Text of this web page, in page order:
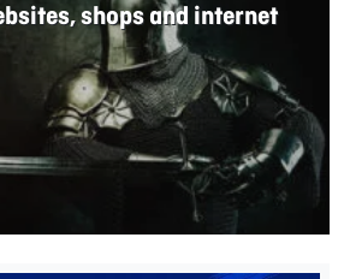
shops and internet